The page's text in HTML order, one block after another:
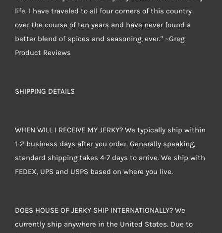
life. I have traveled to all four corners of this country
over the course of ten years and have never found a
better blend of spices and seasoning, ever." ~Greg
Product Reviews
SHIPPING DETAILS
WHEN WILL I RECEIVE MY JERKY? We typically ship within
1-2 business days after you order. Generally speaking,
standard shipping takes 4-7 days to arrive. We ship with
FEDEX, UPS and USPS based on where you live.
DOES HOUSE OF JERKY SHIP INTERNATIONALLY? We
currently ship anywhere in the United States. Due to